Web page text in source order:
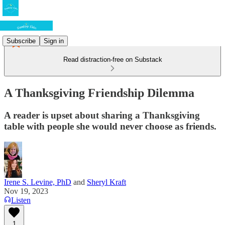
Subscribe Sign in
Read distraction-free on Substack
A Thanksgiving Friendship Dilemma
A reader is upset about sharing a Thanksgiving
table with people she would never choose as friends.
Irene S. Levine, PhD and Sheryl Kraft
Nov 19, 2023
Listen